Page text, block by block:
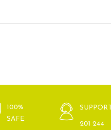
100%
SAFE
201 244